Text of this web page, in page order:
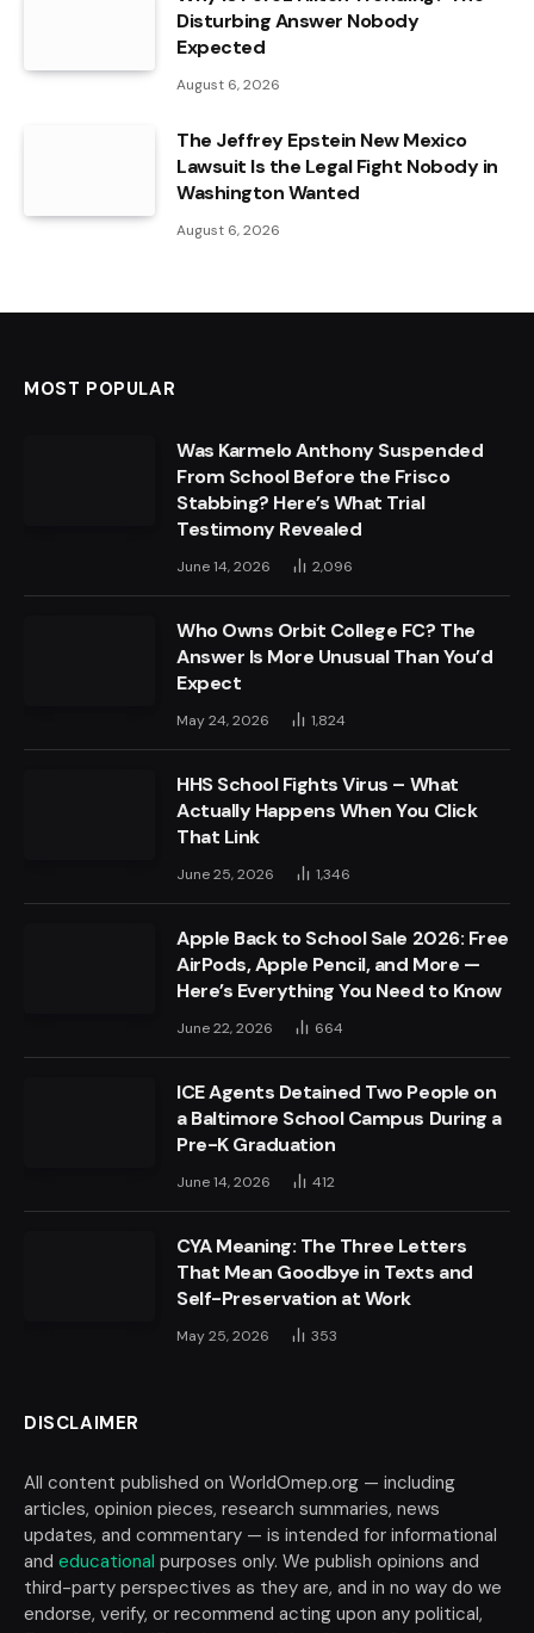
Disturbing Answer Nobody
Expected
August 6, 2026
The Jeffrey Epstein New Mexico
Lawsuit Is the Legal Fight Nobody in
Washington Wanted
August 6, 2026
MOST POPULAR
Was Karmelo Anthony Suspended
From School Before the Frisco
Stabbing? Here’s What Trial
Testimony Revealed
June 14, 2026 2,096
Who Owns Orbit College FC? The
Answer Is More Unusual Than You’d
Expect
May 24, 2026 1,824
HHS School Fights Virus – What
Actually Happens When You Click
That Link
June 25, 2026 1,346
Apple Back to School Sale 2026: Free
AirPods, Apple Pencil, and More —
Here’s Everything You Need to Know
June 22, 2026 664
ICE Agents Detained Two People on
a Baltimore School Campus During a
Pre-K Graduation
June 14, 2026 412
CYA Meaning: The Three Letters
That Mean Goodbye in Texts and
Self-Preservation at Work
May 25, 2026 353
DISCLAIMER
All content published on WorldOmep.org — including
articles, opinion pieces, research summaries, news
updates, and commentary — is intended for informational
and educational purposes only. We publish opinions and
third-party perspectives as they are, and in no way do we
endorse, verify, or recommend acting upon any political,